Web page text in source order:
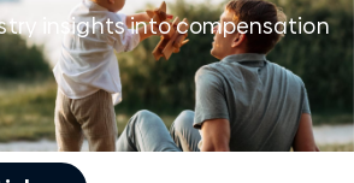
insights into compensation